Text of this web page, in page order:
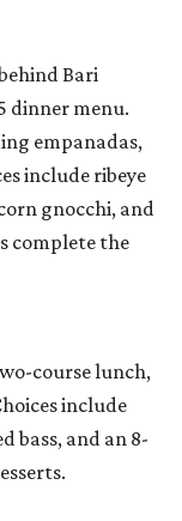
Bari
dinner menu.
empanadas,
include ribeye
gnocchi, and
complete the
course lunch,
include
bass, and an 8-